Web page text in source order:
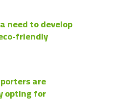
need to develop
friendly
are
opting for